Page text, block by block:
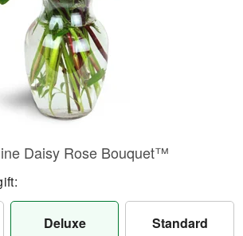
Daisy Rose Bouquet™
Deluxe Standard